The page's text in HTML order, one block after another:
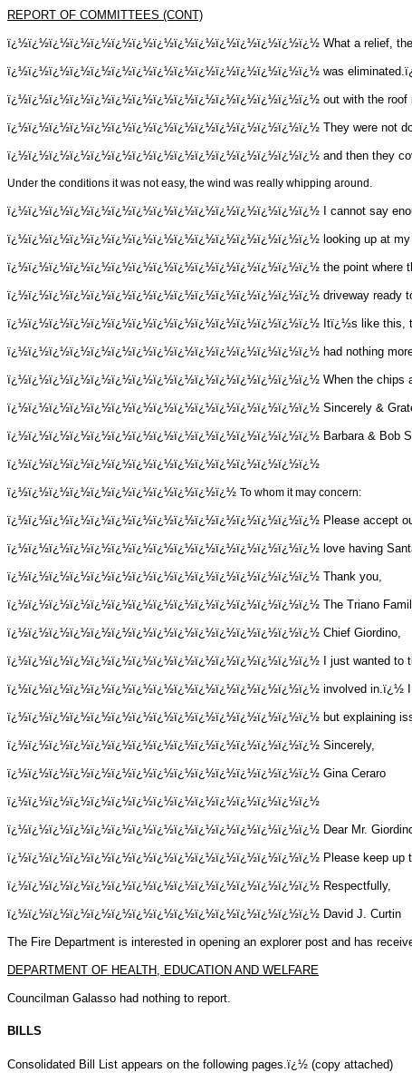
REPORT OF COMMITTEES (CONT)
ï¿½ï¿½ï¿½ï¿½ï¿½ï¿½ï¿½ï¿½ï¿½ï¿½ï¿½ï¿½ï¿½ï¿½ï¿½ What a relief,
ï¿½ï¿½ï¿½ï¿½ï¿½ï¿½ï¿½ï¿½ï¿½ï¿½ï¿½ï¿½ï¿½ï¿½ï¿½ was
ï¿½ï¿½ï¿½ï¿½ï¿½ï¿½ï¿½ï¿½ï¿½ï¿½ï¿½ï¿½ï¿½ï¿½ï¿½ out with the roof
ï¿½ï¿½ï¿½ï¿½ï¿½ï¿½ï¿½ï¿½ï¿½ï¿½ï¿½ï¿½ï¿½ï¿½ï¿½ They were not
ï¿½ï¿½ï¿½ï¿½ï¿½ï¿½ï¿½ï¿½ï¿½ï¿½ï¿½ï¿½ï¿½ï¿½ï¿½ and then they
Under the conditions it was not easy, the wind was really whipping around.
ï¿½ï¿½ï¿½ï¿½ï¿½ï¿½ï¿½ï¿½ï¿½ï¿½ï¿½ï¿½ï¿½ï¿½ï¿½ I cannot say
ï¿½ï¿½ï¿½ï¿½ï¿½ï¿½ï¿½ï¿½ï¿½ï¿½ï¿½ï¿½ï¿½ï¿½ï¿½ looking up at
ï¿½ï¿½ï¿½ï¿½ï¿½ï¿½ï¿½ï¿½ï¿½ï¿½ï¿½ï¿½ï¿½ï¿½ï¿½ the point where
ï¿½ï¿½ï¿½ï¿½ï¿½ï¿½ï¿½ï¿½ï¿½ï¿½ï¿½ï¿½ï¿½ï¿½ï¿½ driveway ready
ï¿½ï¿½ï¿½ï¿½ï¿½ï¿½ï¿½ï¿½ï¿½ï¿½ï¿½ï¿½ï¿½ï¿½ï¿½ Itï¿½s like this,
ï¿½ï¿½ï¿½ï¿½ï¿½ï¿½ï¿½ï¿½ï¿½ï¿½ï¿½ï¿½ï¿½ï¿½ï¿½ had nothing
ï¿½ï¿½ï¿½ï¿½ï¿½ï¿½ï¿½ï¿½ï¿½ï¿½ï¿½ï¿½ï¿½ï¿½ï¿½ When the chips
ï¿½ï¿½ï¿½ï¿½ï¿½ï¿½ï¿½ï¿½ï¿½ï¿½ï¿½ï¿½ï¿½ï¿½ï¿½ Sincerely &
ï¿½ï¿½ï¿½ï¿½ï¿½ï¿½ï¿½ï¿½ï¿½ï¿½ï¿½ï¿½ï¿½ï¿½ï¿½ Barbara & Bob
ï¿½ï¿½ï¿½ï¿½ï¿½ï¿½ï¿½ï¿½ï¿½ï¿½ï¿½ï¿½ï¿½ï¿½ï¿½
ï¿½ï¿½ï¿½ï¿½ï¿½ï¿½ï¿½ï¿½ï¿½ï¿½ï¿½ To whom it may concern:
ï¿½ï¿½ï¿½ï¿½ï¿½ï¿½ï¿½ï¿½ï¿½ï¿½ï¿½ï¿½ï¿½ï¿½ï¿½ Please accept
ï¿½ï¿½ï¿½ï¿½ï¿½ï¿½ï¿½ï¿½ï¿½ï¿½ï¿½ï¿½ï¿½ï¿½ï¿½ love having
ï¿½ï¿½ï¿½ï¿½ï¿½ï¿½ï¿½ï¿½ï¿½ï¿½ï¿½ï¿½ï¿½ï¿½ï¿½ Thank you,
ï¿½ï¿½ï¿½ï¿½ï¿½ï¿½ï¿½ï¿½ï¿½ï¿½ï¿½ï¿½ï¿½ï¿½ï¿½ The Triano
ï¿½ï¿½ï¿½ï¿½ï¿½ï¿½ï¿½ï¿½ï¿½ï¿½ï¿½ï¿½ï¿½ï¿½ï¿½ Chief Giordino,
ï¿½ï¿½ï¿½ï¿½ï¿½ï¿½ï¿½ï¿½ï¿½ï¿½ï¿½ï¿½ï¿½ï¿½ï¿½ I just wanted to
ï¿½ï¿½ï¿½ï¿½ï¿½ï¿½ï¿½ï¿½ï¿½ï¿½ï¿½ï¿½ï¿½ï¿½ï¿½ involved in.ï¿½ I
ï¿½ï¿½ï¿½ï¿½ï¿½ï¿½ï¿½ï¿½ï¿½ï¿½ï¿½ï¿½ï¿½ï¿½ï¿½ but explaining
ï¿½ï¿½ï¿½ï¿½ï¿½ï¿½ï¿½ï¿½ï¿½ï¿½ï¿½ï¿½ï¿½ï¿½ï¿½ Sincerely,
ï¿½ï¿½ï¿½ï¿½ï¿½ï¿½ï¿½ï¿½ï¿½ï¿½ï¿½ï¿½ï¿½ï¿½ï¿½ Gina Ceraro
ï¿½ï¿½ï¿½ï¿½ï¿½ï¿½ï¿½ï¿½ï¿½ï¿½ï¿½ï¿½ï¿½ï¿½ï¿½
ï¿½ï¿½ï¿½ï¿½ï¿½ï¿½ï¿½ï¿½ï¿½ï¿½ï¿½ï¿½ï¿½ï¿½ï¿½ Dear Mr.
ï¿½ï¿½ï¿½ï¿½ï¿½ï¿½ï¿½ï¿½ï¿½ï¿½ï¿½ï¿½ï¿½ï¿½ï¿½ Please keep up
ï¿½ï¿½ï¿½ï¿½ï¿½ï¿½ï¿½ï¿½ï¿½ï¿½ï¿½ï¿½ï¿½ï¿½ï¿½ Respectfully,
ï¿½ï¿½ï¿½ï¿½ï¿½ï¿½ï¿½ï¿½ï¿½ï¿½ï¿½ï¿½ï¿½ï¿½ï¿½ David J. Curtin
The Fire Department is interested in opening an explorer post and has
DEPARTMENT OF HEALTH, EDUCATION AND WELFARE
Councilman Galasso had nothing to report.
BILLS
Consolidated Bill List appears on the following pages.ï¿½ (copy attached)